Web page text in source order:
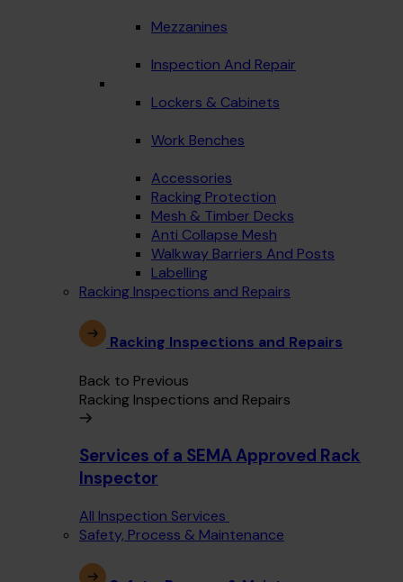
Mezzanines
Inspection And Repair
Lockers & Cabinets
Work Benches
Accessories
Racking Protection
Mesh & Timber Decks
Anti Collapse Mesh
Walkway Barriers And Posts
Labelling
Racking Inspections and Repairs
Racking Inspections and Repairs
Back to Previous
Racking Inspections and Repairs
Services of a SEMA Approved Rack
Inspector
All Inspection Services
Safety, Process & Maintenance